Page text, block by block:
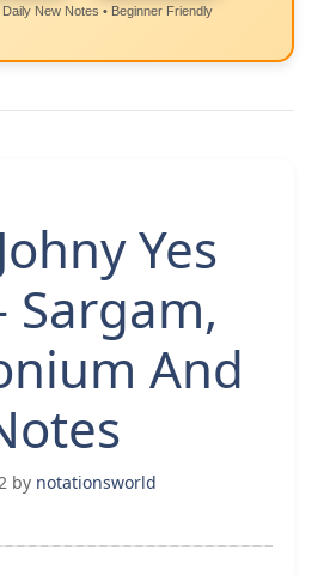
Daily New Notes • Beginner Friendly
Yes
Sargam,
And
by notationsworld